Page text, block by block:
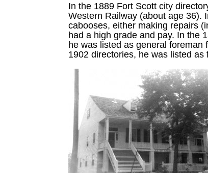
In the 1889 Fort Scott city
Western Railway (about age 36).
cabooses, either making repairs
had a high grade and pay. In the
he was listed as general
1902 directories, he was listed